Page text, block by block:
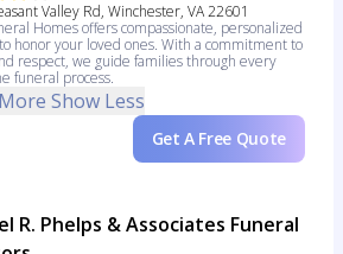
Valley Rd, Winchester, VA 22601
Homes offers compassionate, personalized
honor your loved ones. With a commitment to
respect, we guide families through every
funeral process.
Show Less
Get A Free Quote
R. Phelps & Associates Funeral